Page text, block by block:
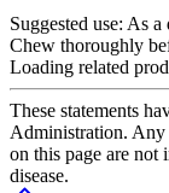
Suggested use: As a
Chew thoroughly
Loading related
These statements
Administration. Any
on this page are not
disease.